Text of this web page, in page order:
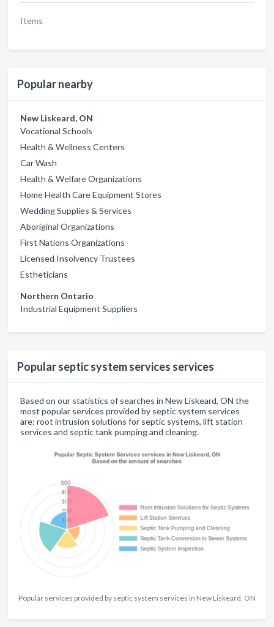
Items
Popular nearby
New Liskeard, ON
Vocational Schools
Health & Wellness Centers
Car Wash
Health & Welfare Organizations
Home Health Care Equipment Stores
Wedding Supplies & Services
Aboriginal Organizations
First Nations Organizations
Licensed Insolvency Trustees
Estheticians
Northern Ontario
Industrial Equipment Suppliers
Popular septic system services services
Based on our statistics of searches in New Liskeard, ON the
most popular services provided by septic system services
are: root intrusion solutions for septic systems, lift station
services and septic tank pumping and cleaning.
Popular services provided by septic system services in New Liskeard, ON